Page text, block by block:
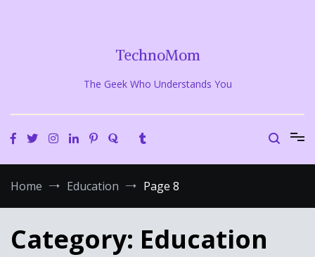
TechnoMom
The Geek Who Understands You
Home Education Page 8
Category: Education